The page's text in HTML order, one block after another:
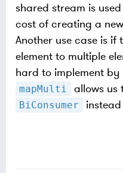
shared stream is
cost of creating a
Another use case is
element to multiple
hard to implement by
mapMulti allows us
BiConsumer